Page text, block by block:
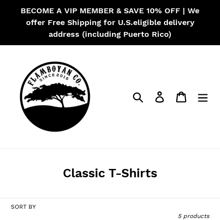
content
BECOME A VIP MEMBER & SAVE 10% OFF | We
offer Free Shipping for U.S.eligible delivery
address (including Puerto Rico)
Search Log in Cart
C
Classic T-Shirts
SORT BY
5 products